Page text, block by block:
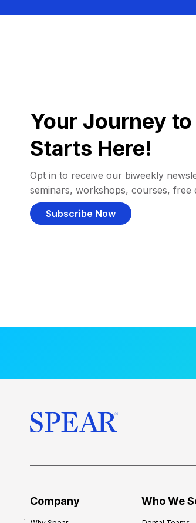
Your Journey
Starts Here!
Opt in to receive our biweekly
seminars, workshops, courses,
Subscribe Now
Company Who We